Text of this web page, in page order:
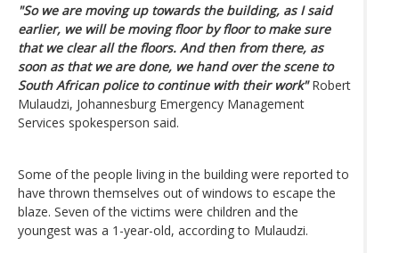
"So we are moving up towards the building, as I said
earlier, we will be moving floor by floor to make sure
that we clear all the floors. And then from there, as
soon as that we are done, we hand over the scene to
South African police to continue with their work"Robert
Mulaudzi, Johannesburg Emergency Management
Services spokesperson said.
Some of the people living in the building were reported to
have thrown themselves out of windows to escape the
blaze. Seven of the victims were children and the
youngest was a 1-year-old, according to Mulaudzi.